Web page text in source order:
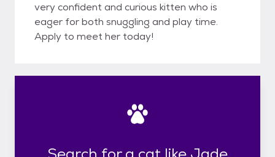
very confident and curious kitten who is
eager for both snuggling and play time.
Apply to meet her today!